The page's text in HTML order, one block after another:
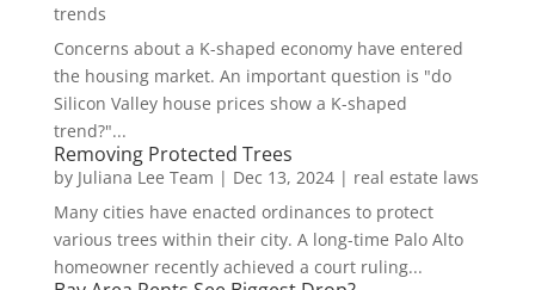
trends
Concerns about a K-shaped economy have entered
the housing market. An important question is "do
Silicon Valley house prices show a K-shaped
trend?"...
Removing Protected Trees
by Juliana Lee Team | Dec 13, 2024| real estate laws
Many cities have enacted ordinances to protect
various trees within their city. A long-time Palo Alto
homeowner recently achieved a court ruling...